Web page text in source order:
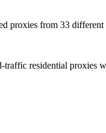
proxies from 33 different
traffic residential proxies